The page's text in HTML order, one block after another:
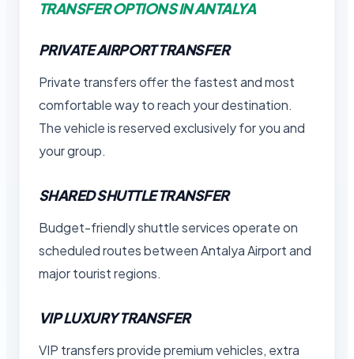
TRANSFER OPTIONS IN ANTALYA
PRIVATE AIRPORT TRANSFER
Private transfers offer the fastest and most
comfortable way to reach your destination.
The vehicle is reserved exclusively for you and
your group.
SHARED SHUTTLE TRANSFER
Budget-friendly shuttle services operate on
scheduled routes between Antalya Airport and
major tourist regions.
VIP LUXURY TRANSFER
VIP transfers provide premium vehicles, extra